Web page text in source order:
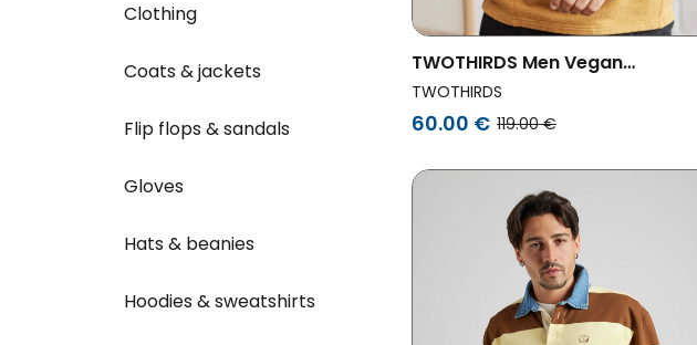
Clothing
Coats & jackets
Flip flops & sandals
Gloves
Hats & beanies
Hoodies & sweatshirts
TWOTHIRDS Men Vegan
Sweatshirt Ziegler Golden Brown
TWOTHIRDS
60.00 € 119.00 €